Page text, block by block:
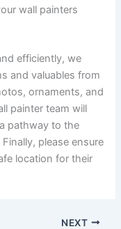
wall painters
efficiently, we
and valuables from
ornaments, and
painter team will
pathway to the
please ensure
location for their
NEXT